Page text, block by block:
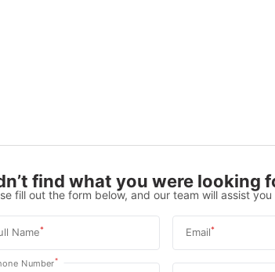
find what you were looking
fill out the form below, and our team will assist you
Name* Email*
Number*